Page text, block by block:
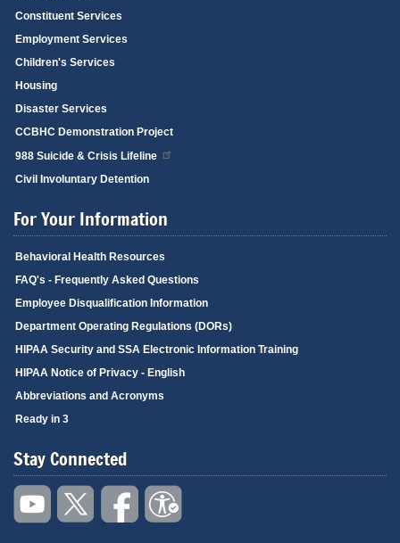
Constituent Services
Employment Services
Children's Services
Housing
Disaster Services
CCBHC Demonstration Project
988 Suicide & Crisis Lifeline
Civil Involuntary Detention
For Your Information
Behavioral Health Resources
FAQ's - Frequently Asked Questions
Employee Disqualification Information
Department Operating Regulations (DORs)
HIPAA Security and SSA Electronic Information Training
HIPAA Notice of Privacy - English
Abbreviations and Acronyms
Ready in 3
Stay Connected